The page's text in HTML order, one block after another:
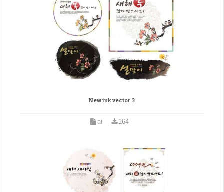
New ink vector 3
ai 164